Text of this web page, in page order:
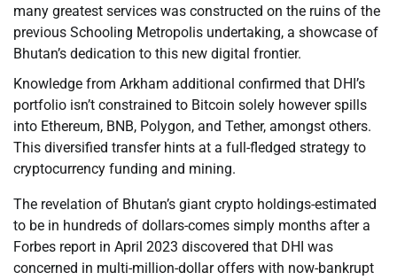
many greatest services was constructed on the ruins of the
previous Schooling Metropolis undertaking, a showcase of
Bhutan’s dedication to this new digital frontier.
Knowledge from Arkham additional confirmed that DHI’s
portfolio isn’t constrained to Bitcoin solely however spills
into Ethereum, BNB, Polygon, and Tether, amongst others.
This diversified transfer hints at a full-fledged strategy to
cryptocurrency funding and mining.
The revelation of Bhutan’s giant crypto holdings-estimated
to be in hundreds of dollars-comes simply months after a
Forbes report in April 2023 discovered that DHI was
concerned in multi-million-dollar offers with now-bankrupt